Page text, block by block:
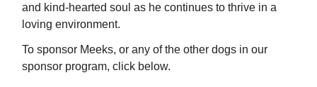
and kind-hearted soul as he continues to thrive in a
loving environment.
To sponsor Meeks, or any of the other dogs in our
sponsor program, click below.